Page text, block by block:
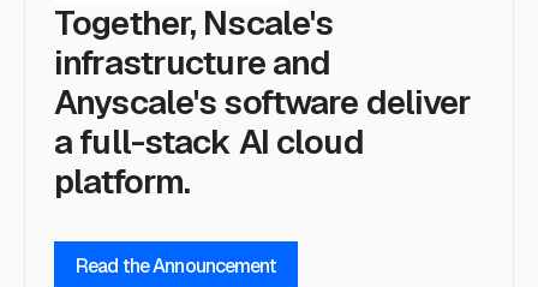
Together, Nscale's
infrastructure and
Anyscale's software deliver
a full-stack AI cloud
platform.
Read the Announcement